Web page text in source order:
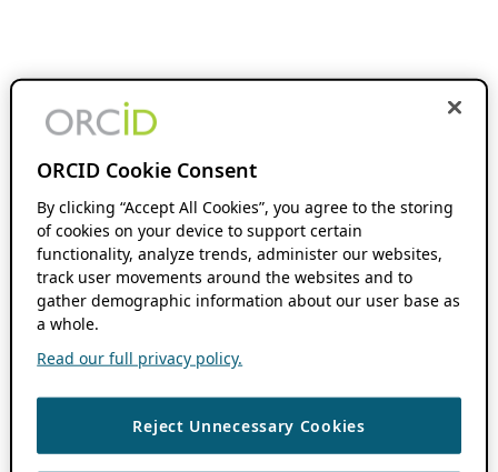
ORCID Cookie Consent
By clicking “Accept All Cookies”, you agree to the storing
of cookies on your device to support certain
functionality, analyze trends, administer our websites,
track user movements around the websites and to
gather demographic information about our user base as
a whole.
Read our full privacy policy.
Reject Unnecessary Cookies